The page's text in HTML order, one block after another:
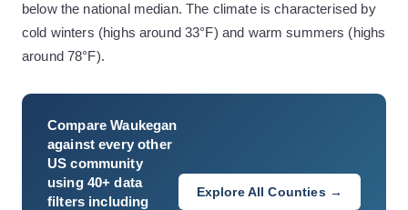
below the national median. The climate is characterised by
cold winters (highs around 33°F) and warm summers (highs
around 78°F).
CompareWaukegan
against every other
US community
using 40+ data
filters including
Explore All Counties →